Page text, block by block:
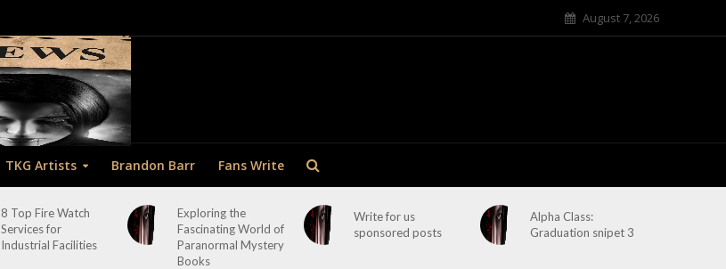
August 7, 2026
TKG Artists Brandon Barr Fans Write
8 Top Fire Watch
Services for
Industrial Facilities
Exploring the
Fascinating World of
Paranormal Mystery
Books
Write for us
sponsored posts
Alpha Class:
Graduation snipet 3